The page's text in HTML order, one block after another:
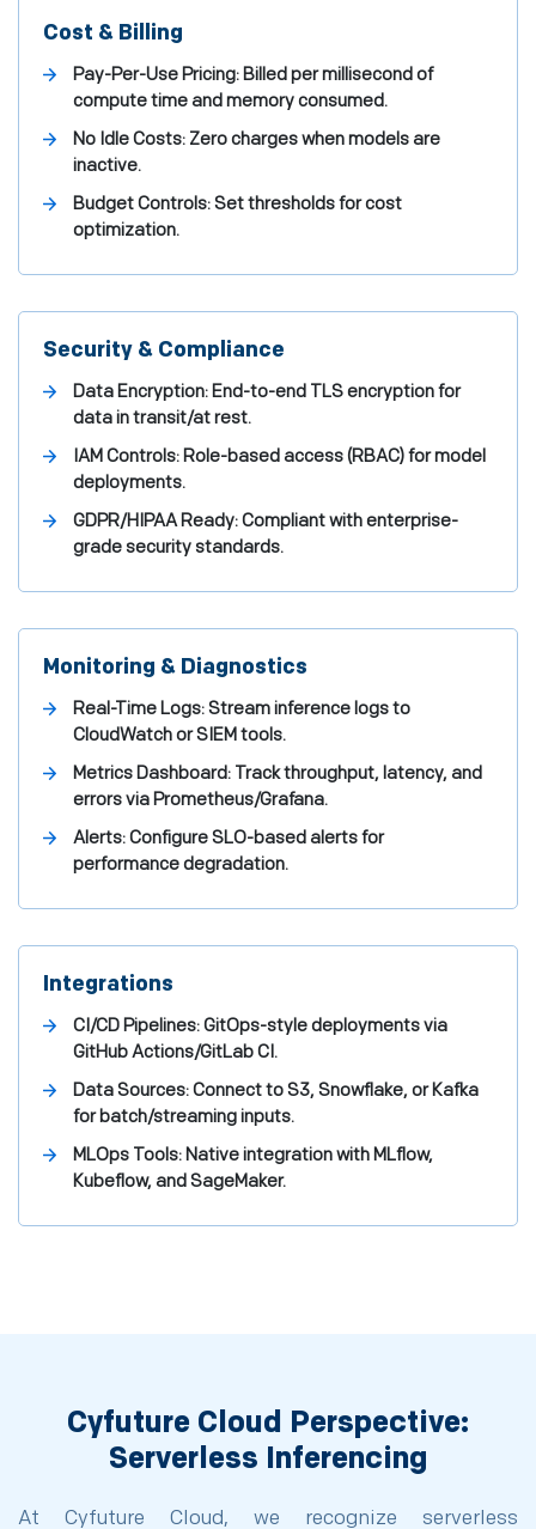
Cost & Billing
Pay-Per-Use Pricing: Billed per millisecond of
compute time and memory consumed.
No Idle Costs: Zero charges when models are
inactive.
Budget Controls: Set thresholds for cost
optimization.
Security & Compliance
Data Encryption: End-to-end TLS encryption for
data in transit/at rest.
IAM Controls: Role-based access (RBAC) for model
deployments.
GDPR/HIPAA Ready: Compliant with enterprise-
grade security standards.
Monitoring & Diagnostics
Real-Time Logs: Stream inference logs to
CloudWatch or SIEM tools.
Metrics Dashboard: Track throughput, latency, and
errors via Prometheus/Grafana.
Alerts: Configure SLO-based alerts for
performance degradation.
Integrations
CI/CD Pipelines: GitOps-style deployments via
GitHub Actions/GitLab CI.
Data Sources: Connect to S3, Snowflake, or Kafka
for batch/streaming inputs.
MLOps Tools: Native integration with MLflow,
Kubeflow, and SageMaker.
Cyfuture Cloud Perspective:
Serverless Inferencing
At Cyfuture Cloud, we recognize serverless